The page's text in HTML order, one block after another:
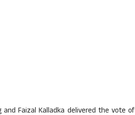
Faizal Kalladka delivered the vote of